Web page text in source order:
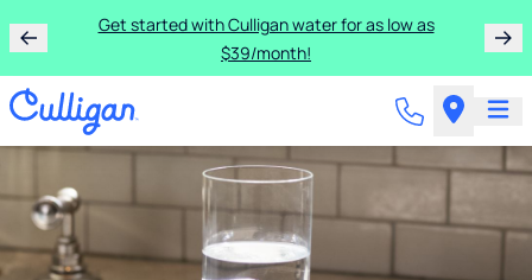
Get started with Culligan water for as low as
$39/month!